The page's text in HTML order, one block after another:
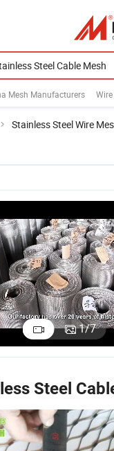
Mesh Manufacturers
Stainless Steel Wire
1/7
Steel